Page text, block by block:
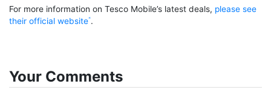
For more information on Tesco Mobile’s latest deals, please see
their official website .
Your Comments